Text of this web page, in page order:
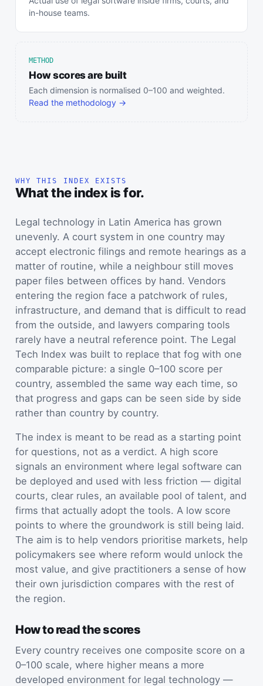
in-house teams.
METHOD
How scores are built
Each dimension is normalised 0–100 and weighted.
Read the methodology →
WHY THIS INDEX EXISTS
What the index is for.
Legal technology in Latin America has grown
unevenly. A court system in one country may
accept electronic filings and remote hearings as a
matter of routine, while a neighbour still moves
paper files between offices by hand. Vendors
entering the region face a patchwork of rules,
infrastructure, and demand that is difficult to read
from the outside, and lawyers comparing tools
rarely have a neutral reference point. The Legal
Tech Index was built to replace that fog with one
comparable picture: a single 0–100 score per
country, assembled the same way each time, so
that progress and gaps can be seen side by side
rather than country by country.
The index is meant to be read as a starting point
for questions, not as a verdict. A high score
signals an environment where legal software can
be deployed and used with less friction — digital
courts, clear rules, an available pool of talent, and
firms that actually adopt the tools. A low score
points to where the groundwork is still being laid.
The aim is to help vendors prioritise markets, help
policymakers see where reform would unlock the
most value, and give practitioners a sense of how
their own jurisdiction compares with the rest of
the region.
How to read the scores
Every country receives one composite score on a
0–100 scale, where higher means a more
developed environment for legal technology —